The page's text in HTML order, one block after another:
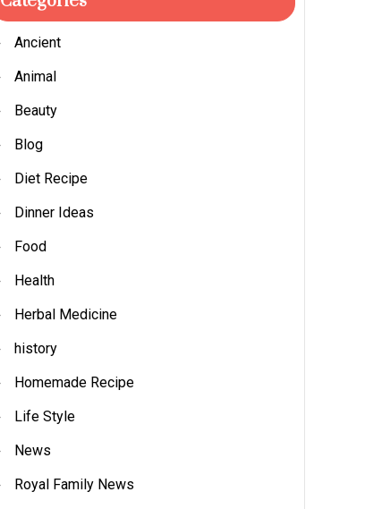
Ancient
Animal
Beauty
Blog
Diet Recipe
Dinner Ideas
Food
Health
Herbal Medicine
history
Homemade Recipe
Life Style
News
Royal Family News